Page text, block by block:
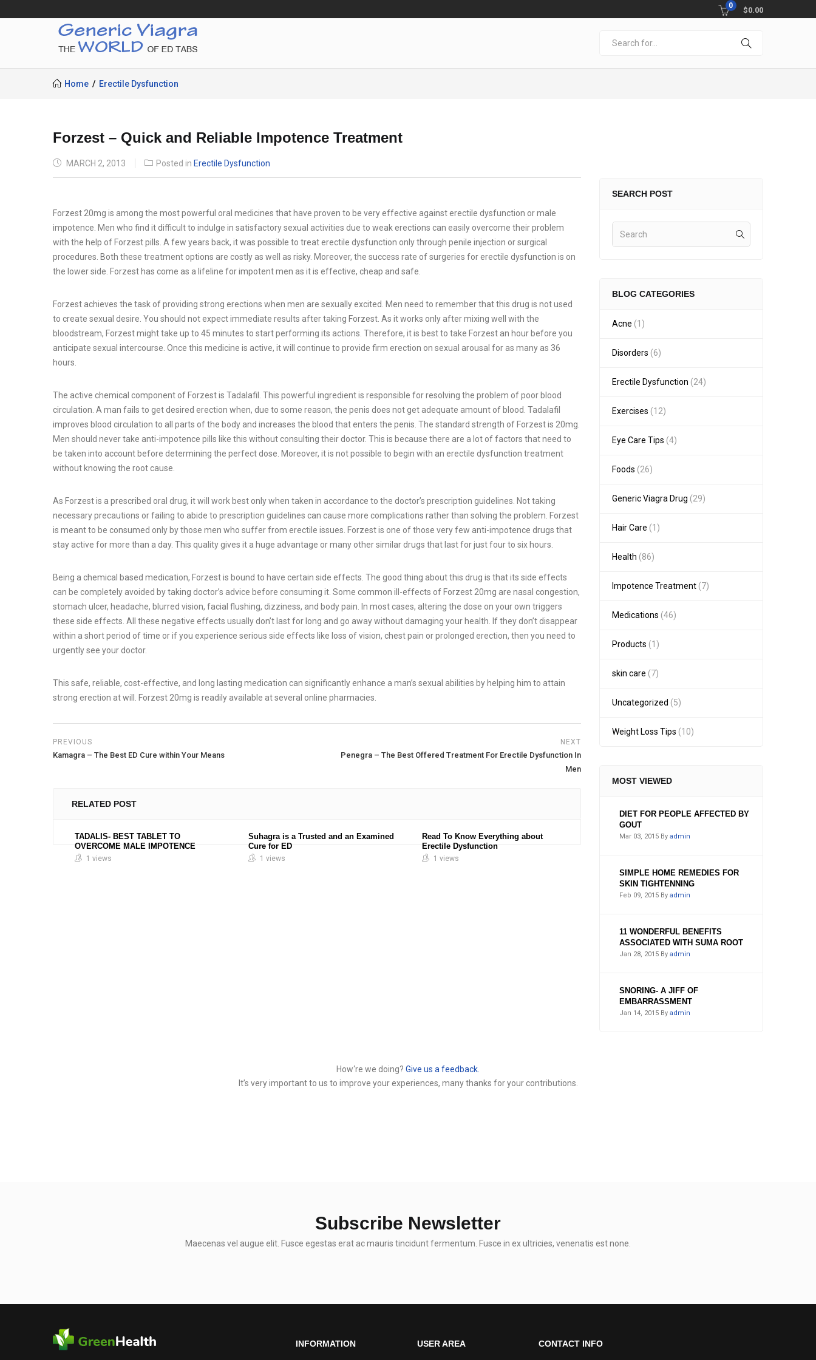
0 $0.00
Home Erectile Dysfunction
Forzest – Quick and Reliable Impotence Treatment
POSTED
MARCH 2, 2013 Posted in Erectile Dysfunction
Forzest 20mg is among the most powerful oral medicines that have proven to be very effective against erectile dysfunction or male
impotence. Men who find it difficult to indulge in satisfactory sexual activities due to weak erections can easily overcome their problem
with the help of Forzest pills. A few years back, it was possible to treat erectile dysfunction only through penile injection or surgical
procedures. Both these treatment options are costly as well as risky. Moreover, the success rate of surgeries for erectile dysfunction is on
the lower side. Forzest has come as a lifeline for impotent men as it is effective, cheap and safe.
Forzest achieves the task of providing strong erections when men are sexually excited. Men need to remember that this drug is not used
to create sexual desire. You should not expect immediate results after taking Forzest. As it works only after mixing well with the
bloodstream, Forzest might take up to 45 minutes to start performing its actions. Therefore, it is best to take Forzest an hour before you
anticipate sexual intercourse. Once this medicine is active, it will continue to provide firm erection on sexual arousal for as many as 36
hours.
The active chemical component of Forzest is Tadalafil. This powerful ingredient is responsible for resolving the problem of poor blood
circulation. A man fails to get desired erection when, due to some reason, the penis does not get adequate amount of blood. Tadalafil
improves blood circulation to all parts of the body and increases the blood that enters the penis. The standard strength of Forzest is 20mg.
Men should never take anti-impotence pills like this without consulting their doctor. This is because there are a lot of factors that need to
be taken into account before determining the perfect dose. Moreover, it is not possible to begin with an erectile dysfunction treatment
without knowing the root cause.
As Forzest is a prescribed oral drug, it will work best only when taken in accordance to the doctor’s prescription guidelines. Not taking
necessary precautions or failing to abide to prescription guidelines can cause more complications rather than solving the problem. Forzest
is meant to be consumed only by those men who suffer from erectile issues. Forzest is one of those very few anti-impotence drugs that
stay active for more than a day. This quality gives it a huge advantage or many other similar drugs that last for just four to six hours.
Being a chemical based medication, Forzest is bound to have certain side effects. The good thing about this drug is that its side effects
can be completely avoided by taking doctor’s advice before consuming it. Some common ill-effects of Forzest 20mg are nasal congestion,
stomach ulcer, headache, blurred vision, facial flushing, dizziness, and body pain. In most cases, altering the dose on your own triggers
these side effects. All these negative effects usually don’t last for long and go away without damaging your health. If they don’t disappear
within a short period of time or if you experience serious side effects like loss of vision, chest pain or prolonged erection, then you need to
urgently see your doctor.
This safe, reliable, cost-effective, and long lasting medication can significantly enhance a man’s sexual abilities by helping him to attain
strong erection at will. Forzest 20mg is readily available at several online pharmacies.
PREVIOUS
Kamagra – The Best ED Cure within Your Means
NEXT
Penegra – The Best Offered Treatment For Erectile Dysfunction In
Men
RELATED POST
TADALIS- BEST TABLET TO
OVERCOME MALE IMPOTENCE
1 views
Suhagra is a Trusted and an Examined
Cure for ED
1 views
Read To Know Everything about
Erectile Dysfunction
1 views
SEARCH POST
BLOG CATEGORIES
Acne (1)
Disorders (6)
Erectile Dysfunction (24)
Exercises (12)
Eye Care Tips (4)
Foods (26)
Generic Viagra Drug (29)
Hair Care (1)
Health (86)
Impotence Treatment (7)
Medications (46)
Products (1)
skin care (7)
Uncategorized (5)
Weight Loss Tips (10)
MOST VIEWED
DIET FOR PEOPLE AFFECTED BY
GOUT
Mar 03, 2015 By admin
SIMPLE HOME REMEDIES FOR
SKIN TIGHTENNING
Feb 09, 2015 By admin
11 WONDERFUL BENEFITS
ASSOCIATED WITH SUMA ROOT
Jan 28, 2015 By admin
SNORING- A JIFF OF
EMBARRASSMENT
Jan 14, 2015 By admin
How‘re we doing? Give us a feedback.
It’s very important to us to improve your experiences, many thanks for your contributions.
Subscribe Newsletter
Maecenas vel augue elit. Fusce egestas erat ac mauris tincidunt fermentum. Fusce in ex ultricies, venenatis est none.
INFORMATION USER AREA CONTACT INFO